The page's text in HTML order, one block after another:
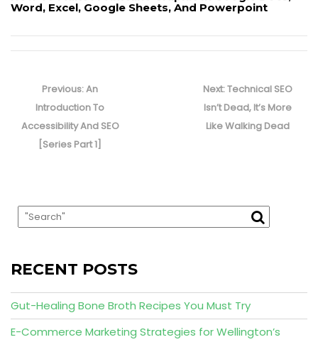
Word, Excel, Google Sheets, And Powerpoint
navigation
Previous:Previous
post:
An
Introduction To
Accessibility And SEO
[Series Part 1]
Next:Next
post:
Technical SEO
Isn’t Dead, It’s More
Like Walking Dead
RECENT POSTS
Gut-Healing Bone Broth Recipes You Must Try
E-Commerce Marketing Strategies for Wellington’s